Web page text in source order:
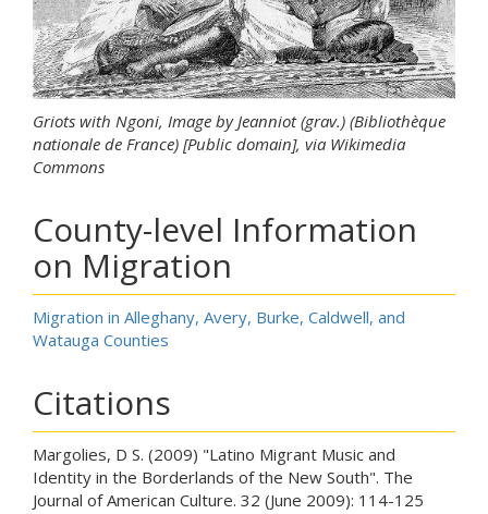
Griots with Ngoni, Image by Jeanniot (grav.) (Bibliothèque
nationale de France) [Public domain], via Wikimedia
Commons
County-level Information
on Migration
Migration in Alleghany, Avery, Burke, Caldwell, and
Watauga Counties
Citations
Margolies, D S. (2009) "Latino Migrant Music and
Identity in the Borderlands of the New South". The
Journal of American Culture. 32 (June 2009): 114-125